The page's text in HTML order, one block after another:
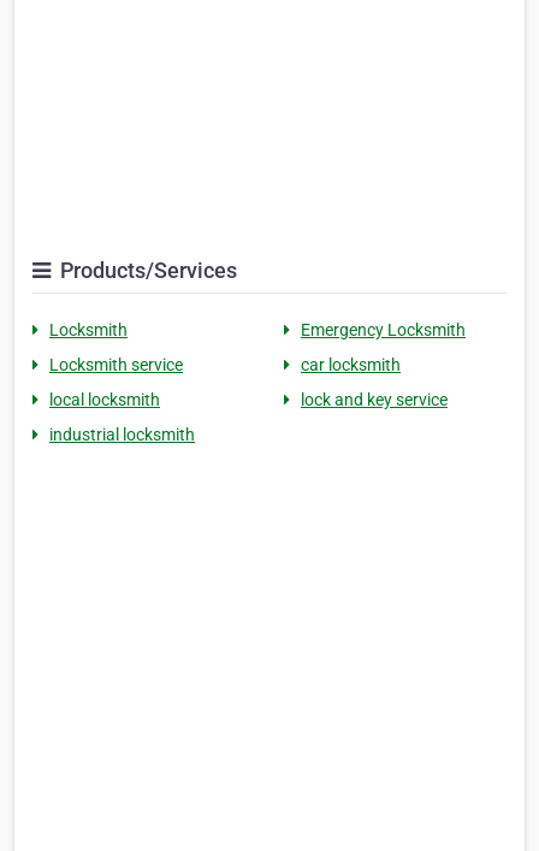
Products/Services
Locksmith
Emergency Locksmith
Locksmith service
car locksmith
local locksmith
lock and key service
industrial locksmith